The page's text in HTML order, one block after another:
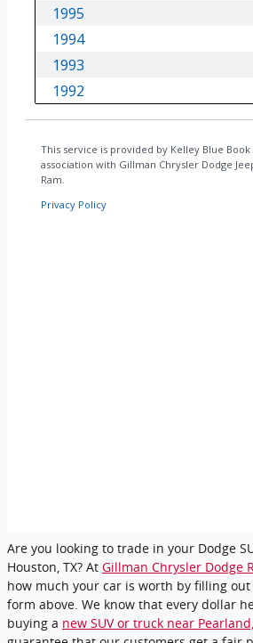
Are you looking to trade in your Dodge
Houston, TX? At Gillman Chrysler Dodge
how much your car is worth by filling out
form above. We know that every dollar
buying a new SUV or truck near